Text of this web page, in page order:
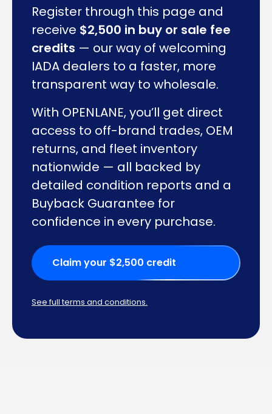
Register through this page and
receive $2,500 in buy or sale fee
credits — our way of welcoming
IADA dealers to a faster, more
transparent way to wholesale.
With OPENLANE, you’ll get direct
access to off-brand trades, OEM
returns, and fleet inventory
nationwide — all backed by
detailed condition reports and a
Buyback Guarantee for
confidence in every purchase.
Claim your $2,500 credit
See full terms and conditions.